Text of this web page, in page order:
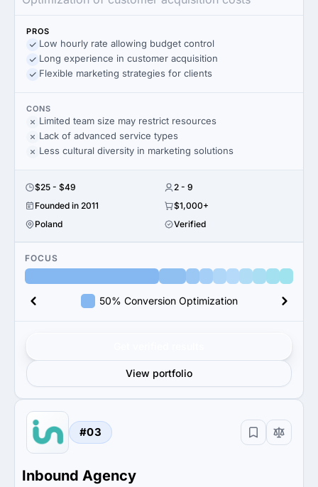
PROS
Low hourly rate allowing budget control
Long experience in customer acquisition
Flexible marketing strategies for clients
CONS
Limited team size may restrict resources
Lack of advanced service types
Less cultural diversity in marketing solutions
$25 - $49
2 - 9
Founded in 2011
$1,000+
Poland
Verified
FOCUS
50% Conversion Optimization
View portfolio
#03
Inbound Agency